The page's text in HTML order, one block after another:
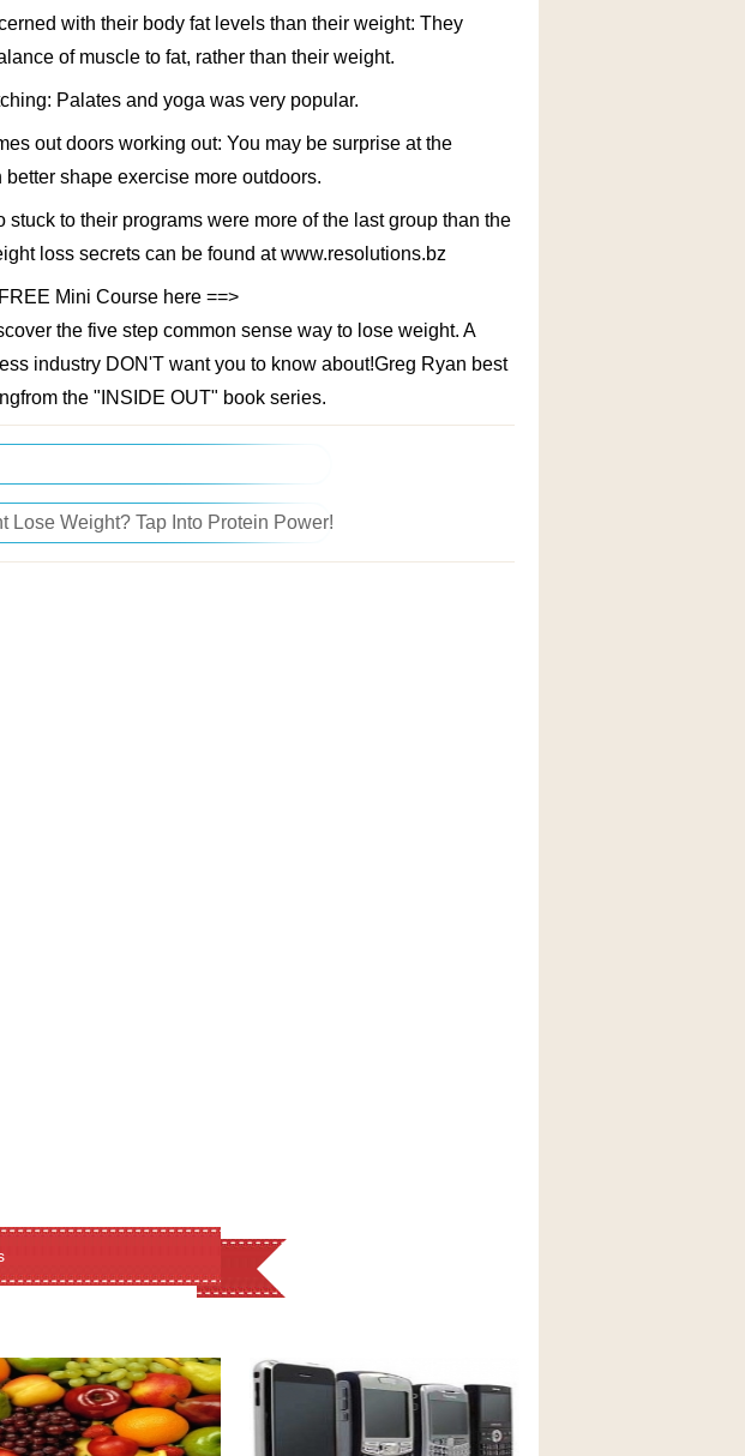
with their body fat levels than their weight: They
of muscle to fat, rather than their weight.
Palates and yoga was very popular.
out doors working out: You may be surprise at the
shape exercise more outdoors.
stuck to their programs were more of the last group than the
loss secrets can be found at www.resolutions.bz
Mini Course here ==>
the five step common sense way to lose weight. A
industry DON'T want you to know about!Greg Ryan best
the "INSIDE OUT" book series.
Loss
Lose Weight? Tap Into Protein Power!